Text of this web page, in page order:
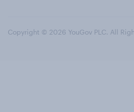
Copyright © 2026 YouGov PLC. All